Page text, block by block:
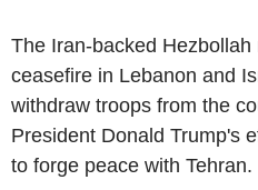
The Iran-backed
ceasefire in Lebanon and
withdraw troops from the
President Donald Trump's
to forge peace with Tehran.